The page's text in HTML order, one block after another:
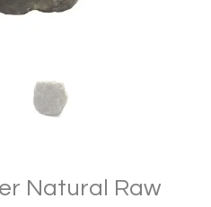
Natural Raw